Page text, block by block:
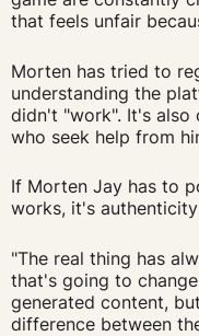
that feels unfair
Morten has tried to
understanding the
didn't "work". It's also
who seek help from
If Morten Jay has to
works, it's
"The real thing has
that's going to
generated content,
difference between